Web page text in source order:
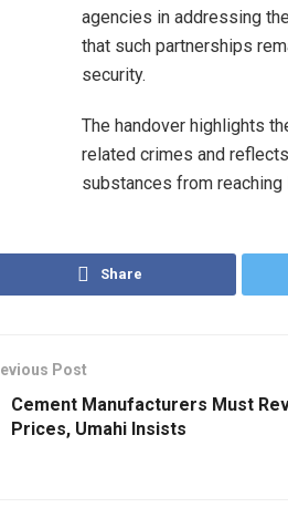
agencies in addressing
that such partnerships
security.
The handover highlights
related crimes and
substances from
Share
Post
Cement Manufacturers Must
Prices, Umahi Insists